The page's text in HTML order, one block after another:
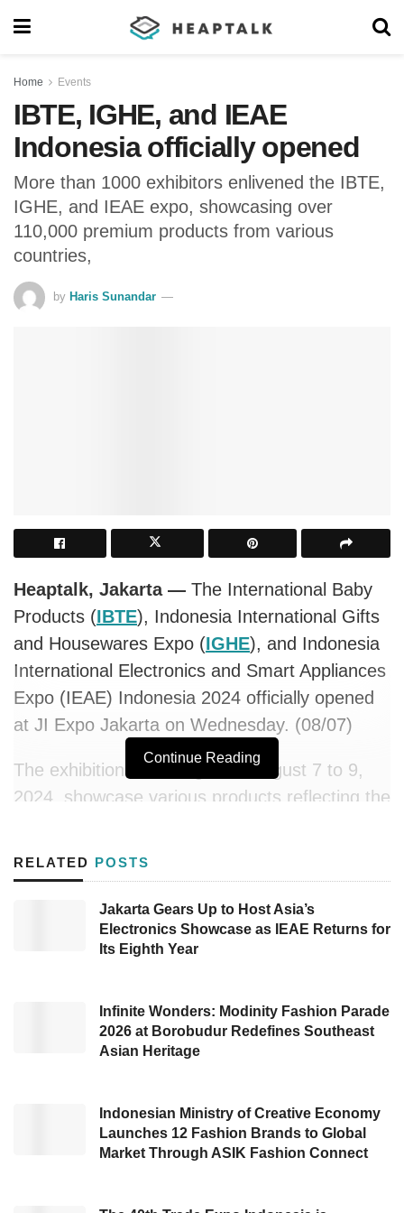
Home Events
IBTE, IGHE, and IEAE
Indonesia officially opened
More than 1000 exhibitors enlivened the IBTE,
IGHE, and IEAE expo, showcasing over
110,000 premium products from various
countries,
by Haris Sunandar
Heaptalk, Jakarta — The International Baby
Products (IBTE), Indonesia International Gifts
and Housewares Expo (IGHE), and Indonesia
International Electronics and Smart Appliances
Expo (IEAE) Indonesia 2024 officially opened
at JI Expo Jakarta on Wednesday. (08/07)
The exhibitions, running from August 7 to 9,
2024, showcase various products reflecting the
meters, doubling in size compared to last year.
It has established itself as the largest and
than 1000 exhibitors enlivened the expo,
showcasing over 110,000 premium products
from various countries, including Hong Kong,
AMI Chairman Sutjiadi Lukas stated thatIBTE
and IEAE 2024offer a golden
Continue Reading
RELATED POSTS
Jakarta Gears Up to Host Asia’s
Electronics Showcase as IEAE Returns for
Its Eighth Year
Infinite Wonders: Modinity Fashion Parade
2026 at Borobudur Redefines Southeast
Asian Heritage
Indonesian Ministry of Creative Economy
Launches 12 Fashion Brands to Global
Market Through ASIK Fashion Connect